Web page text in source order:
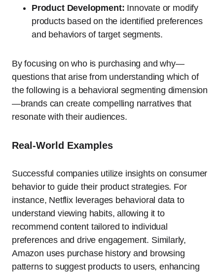
Product Development: Innovate or modify
products based on the identified preferences
and behaviors of target segments.
By focusing on who is purchasing and why—
questions that arise from understanding which of
the following is a behavioral segmenting dimension
—brands can create compelling narratives that
resonate with their audiences.
Real-World Examples
Successful companies utilize insights on consumer
behavior to guide their product strategies. For
instance, Netflix leverages behavioral data to
understand viewing habits, allowing it to
recommend content tailored to individual
preferences and drive engagement. Similarly,
Amazon uses purchase history and browsing
patterns to suggest products to users, enhancing